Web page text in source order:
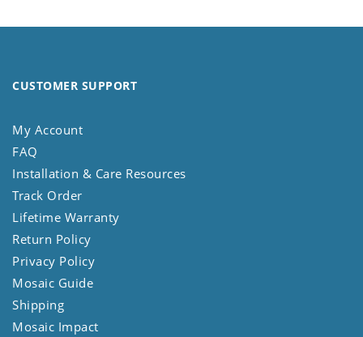
CUSTOMER SUPPORT
My Account
FAQ
Installation & Care Resources
Track Order
Lifetime Warranty
Return Policy
Privacy Policy
Mosaic Guide
Shipping
Mosaic Impact